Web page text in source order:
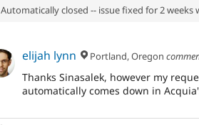
Automatically closed -- issue fixed for 2 weeks
elijah lynn Portland, Oregon
Thanks Sinasalek, however my
automatically comes down in